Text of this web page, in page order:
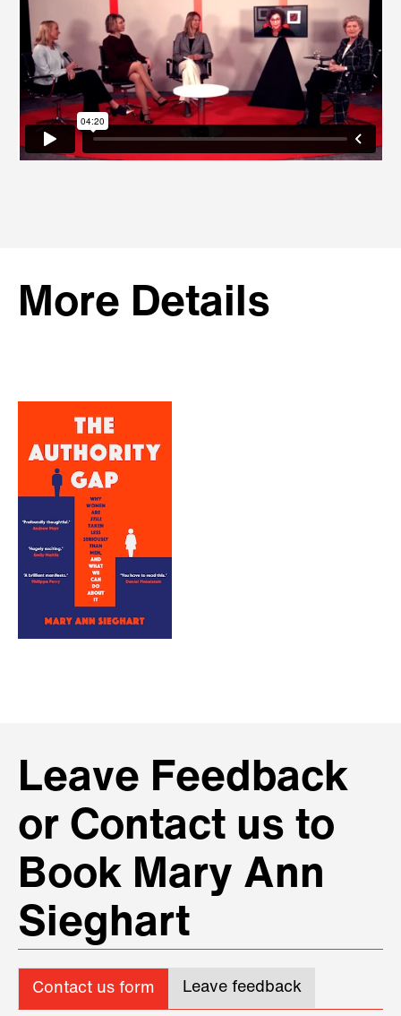
More Details
Leave Feedback
or Contact us to
Book Mary Ann
Sieghart
Contact us form Leave feedback